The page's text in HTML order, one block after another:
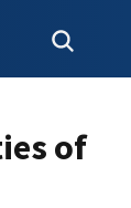
of